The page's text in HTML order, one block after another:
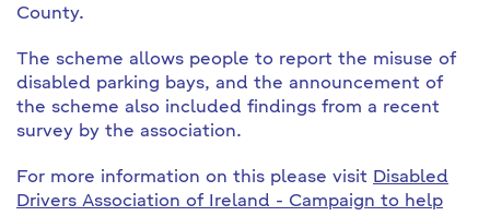
County.
The scheme allows people to report the misuse of
disabled parking bays, and the announcement of
the scheme also included findings from a recent
survey by the association.
For more information on this please visit Disabled
Drivers Association of Ireland - Campaign to help